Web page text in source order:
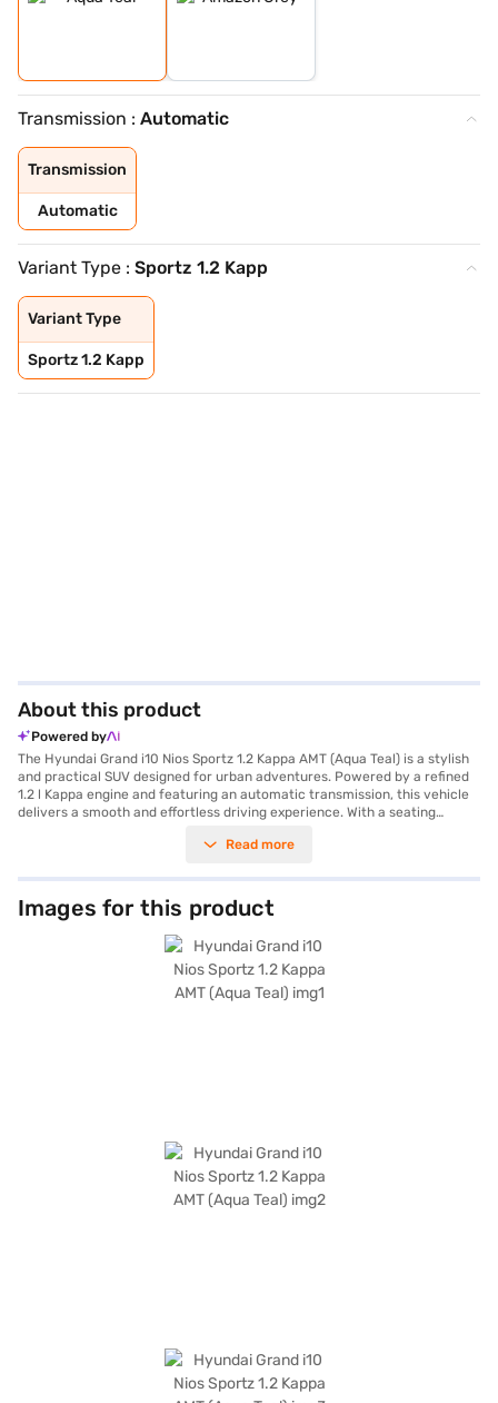
Transmission : Automatic
Transmission
Automatic
Variant Type : Sportz 1.2 Kapp
Variant Type
Sportz 1.2 Kapp
About this product
Powered by
The Hyundai Grand i10 Nios Sportz 1.2 Kappa AMT (Aqua Teal) is a stylish
and practical SUV designed for urban adventures. Powered by a refined
1.2 l Kappa engine and featuring an automatic transmission, this vehicle
delivers a smooth and effortless driving experience. With a seating
comfortable and fuel-efficient ride, offering a mileage of 15 - 20 kmpl.
a height of 1520 mm, ensure easy manoeuvrability in city traffic. The
Hyundai Grand i10 Nios Sportz prioritises safety with six airbags, seat
belt warning and child safety locks. Key features include rear parking
sensors, keyless entry, Android Auto and Apple CarPlay, enhancing
convenience and connectivity. The interiors offer a dual-tone Black and
Grey finish with fabric upholstery, creating a pleasant cabin
environment. Additional features like hill hold control add to the driving
Read more
Images for this product